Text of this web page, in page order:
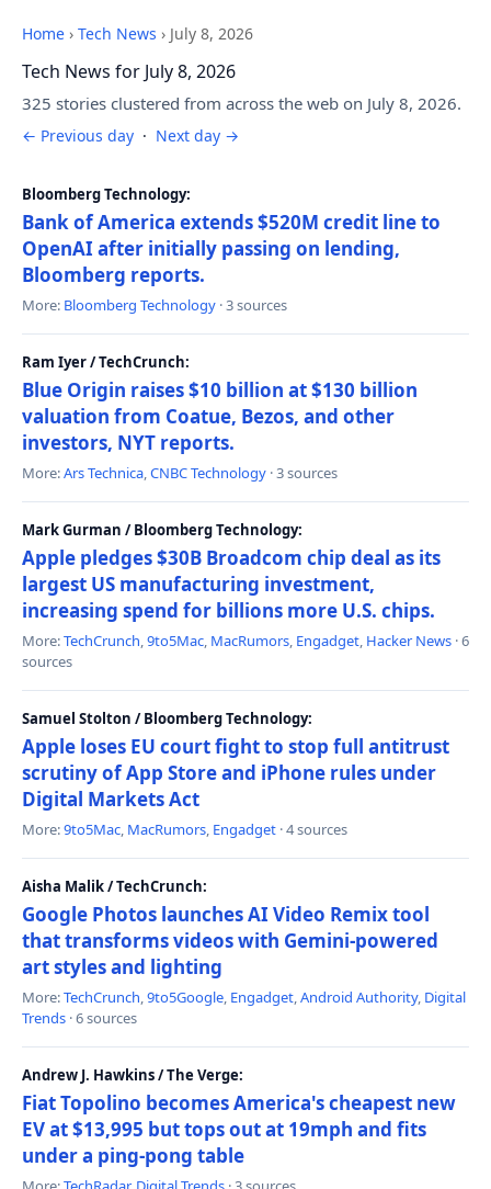
Home › Tech News › July 8, 2026
Tech News for July 8, 2026
325 stories clustered from across the web on July 8, 2026.
← Previous day · Next day →
Bloomberg Technology:
Bank of America extends $520M credit line to
OpenAI after initially passing on lending,
Bloomberg reports.
More: Bloomberg Technology · 3 sources
Ram Iyer / TechCrunch:
Blue Origin raises $10 billion at $130 billion
valuation from Coatue, Bezos, and other
investors, NYT reports.
More:Ars Technica,CNBC Technology · 3 sources
Mark Gurman / Bloomberg Technology:
Apple pledges $30B Broadcom chip deal as its
largest US manufacturing investment,
increasing spend for billions more U.S. chips.
More:TechCrunch,9to5Mac, MacRumors, Engadget, Hacker News · 6
sources
Samuel Stolton / Bloomberg Technology:
Apple loses EU court fight to stop full antitrust
scrutiny of App Store and iPhone rules under
Digital Markets Act
More:9to5Mac, MacRumors, Engadget · 4 sources
Aisha Malik / TechCrunch:
Google Photos launches AI Video Remix tool
that transforms videos with Gemini-powered
art styles and lighting
More:TechCrunch,9to5Google, Engadget,Android Authority, Digital
Trends · 6 sources
Andrew J. Hawkins / The Verge:
Fiat Topolino becomes America's cheapest new
EV at $13,995 but tops out at 19mph and fits
under a ping-pong table